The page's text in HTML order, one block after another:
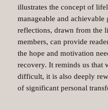
illustrates the concept of
manageable and
reflections, drawn from the
members, can provide
the hope and motivation
recovery. It reminds us that
difficult, it is also deeply
of significant personal